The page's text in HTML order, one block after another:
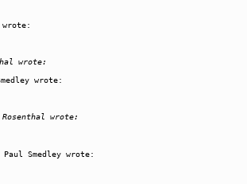
wrote:
wrote:
wrote:
wrote:
Smedley wrote: